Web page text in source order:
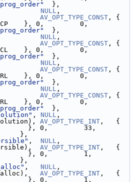
  },
NULL ,
AV_OPT_TYPE_CONST , {
  },
NULL ,
AV_OPT_TYPE_CONST , {
  },
NULL ,
AV_OPT_TYPE_CONST , {
  },
NULL ,
AV_OPT_TYPE_CONST , {
  },
, NULL
AV_OPT_TYPE_INT ,   {
},
, NULL
AV_OPT_TYPE_INT ,   {
},
, NULL
AV_OPT_TYPE_INT ,   {